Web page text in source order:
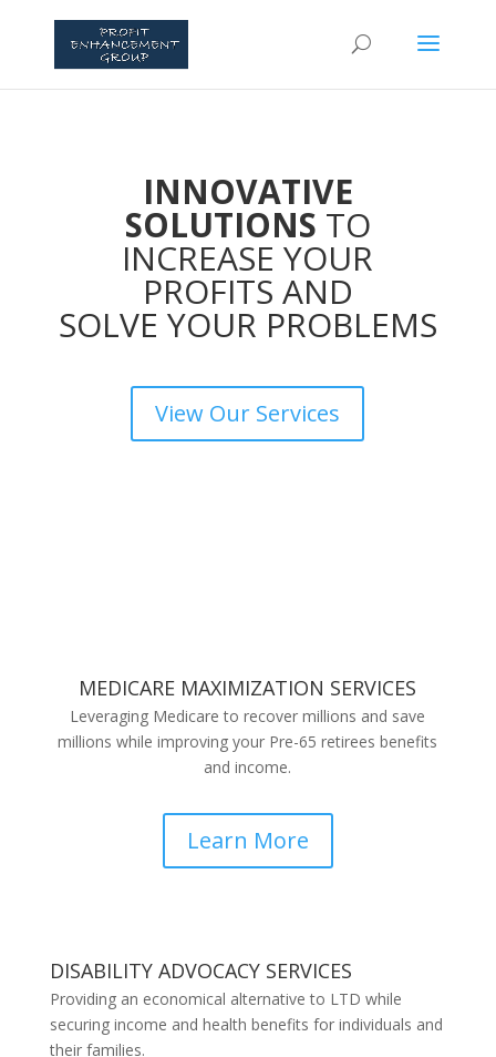
INNOVATIVE
SOLUTIONS TO
INCREASE YOUR
PROFITS AND
SOLVE YOUR PROBLEMS
View Our Services
MEDICARE MAXIMIZATION SERVICES
Leveraging Medicare to recover millions and save
millions while improving your Pre-65 retirees benefits
and income.
Learn More
DISABILITY ADVOCACY SERVICES
Providing an economical alternative to LTD while
securing income and health benefits for individuals and
their families.